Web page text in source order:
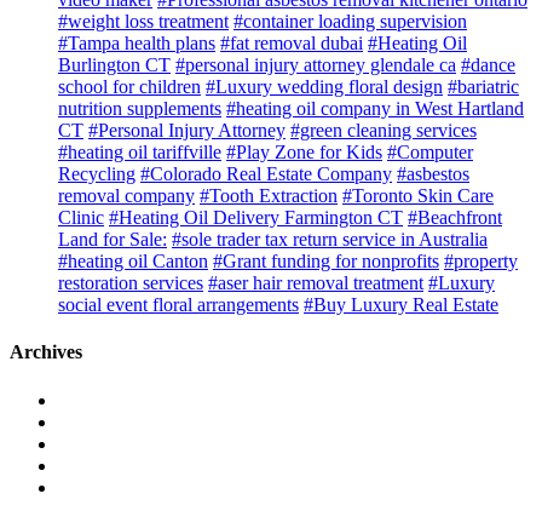
#weight loss treatment #container loading supervision
#Tampa health plans #fat removal dubai #Heating Oil
Burlington CT #personal injury attorney glendale ca #dance
school for children #Luxury wedding floral design #bariatric
nutrition supplements #heating oil company in West Hartland
CT #Personal Injury Attorney #green cleaning services
#heating oil tariffville #Play Zone for Kids #Computer
Recycling #Colorado Real Estate Company #asbestos
removal company #Tooth Extraction #Toronto Skin Care
Clinic #Heating Oil Delivery Farmington CT #Beachfront
Land for Sale: #sole trader tax return service in Australia
#heating oil Canton #Grant funding for nonprofits #property
restoration services #aser hair removal treatment #Luxury
social event floral arrangements #Buy Luxury Real Estate
Archives